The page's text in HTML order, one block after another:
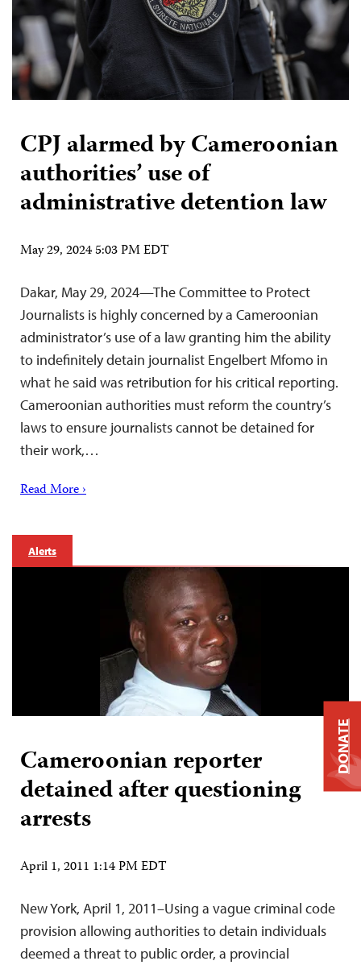
CPJ alarmed by Cameroonian
authorities’ use of
administrative detention law
May 29, 2024 5:03 PM EDT
Dakar, May 29, 2024—The Committee to Protect
Journalists is highly concerned by a Cameroonian
administrator’s use of a law granting him the ability
to indefinitely detain journalist Engelbert Mfomo in
what he said was retribution for his critical reporting.
Cameroonian authorities must reform the country’s
laws to ensure journalists cannot be detained for
their work,…
Read More ›
Alerts
Cameroonian reporter
detained after questioning
arrests
April 1, 2011 1:14 PM EDT
New York, April 1, 2011–Using a vague criminal code
provision allowing authorities to detain individuals
deemed a threat to public order, a provincial
DONATE